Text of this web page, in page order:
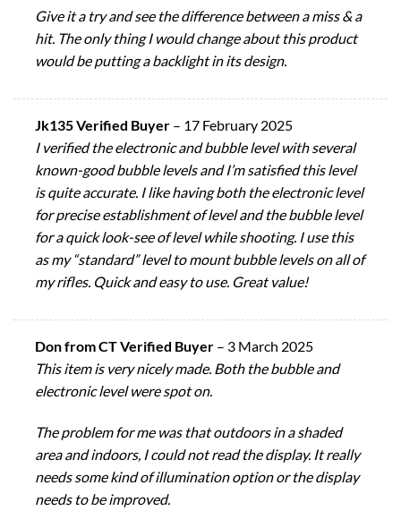
Give it a try and see the difference between a miss & a
hit. The only thing I would change about this product
would be putting a backlight in its design.
Jk135 Verified Buyer – 17 February 2025
I verified the electronic and bubble level with several
known-good bubble levels and I’m satisfied this level
is quite accurate. I like having both the electronic level
for precise establishment of level and the bubble level
for a quick look-see of level while shooting. I use this
as my “standard” level to mount bubble levels on all of
my rifles. Quick and easy to use. Great value!
Don from CT Verified Buyer – 3 March 2025
This item is very nicely made. Both the bubble and
electronic level were spot on.
The problem for me was that outdoors in a shaded
area and indoors, I could not read the display. It really
needs some kind of illumination option or the display
needs to be improved.